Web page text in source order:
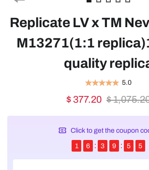
Replicate LV x TM
M13271(1:1
quality
5.0
$ 377.20 $
Click to get the coupon
1 6 3 9 5 5